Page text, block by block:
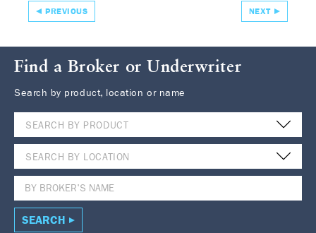
PREVIOUS NEXT
Find a Broker or Underwriter
Search by product, location or name
SEARCH BY PRODUCT
SEARCH BY LOCATION
SEARCH